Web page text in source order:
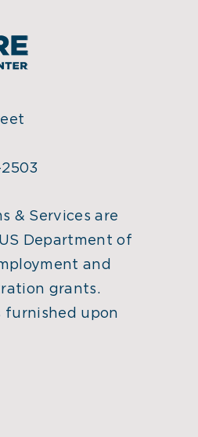
& Services are
Department of
and
grants.
furnished upon